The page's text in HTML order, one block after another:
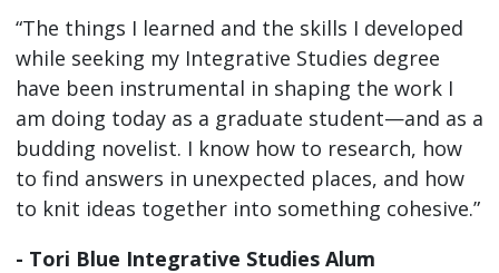
“The things I learned and the skills I developed
while seeking my Integrative Studies degree
have been instrumental in shaping the work I
am doing today as a graduate student—and as a
budding novelist. I know how to research, how
to find answers in unexpected places, and how
to knit ideas together into something cohesive.”
- Tori Blue Integrative Studies Alum